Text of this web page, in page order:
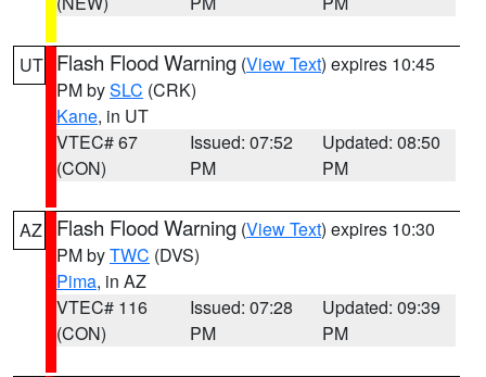
UT Flash Flood Warning (View Text) expires 10:45
PM bySLC (CRK)
Kane, in UT
VTEC# 67
(CON)
Issued: 07:52
PM
Updated: 08:50
PM
AZ Flash Flood Warning (View Text) expires 10:30
PM byTWC (DVS)
Pima, in AZ
VTEC# 116
(CON)
Issued: 07:28
PM
Updated: 09:39
PM